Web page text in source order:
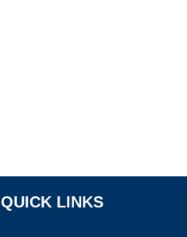
QUICK LINKS